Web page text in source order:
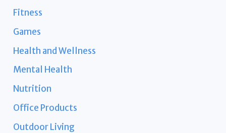
Fitness
Games
Health and Wellness
Mental Health
Nutrition
Office Products
Outdoor Living